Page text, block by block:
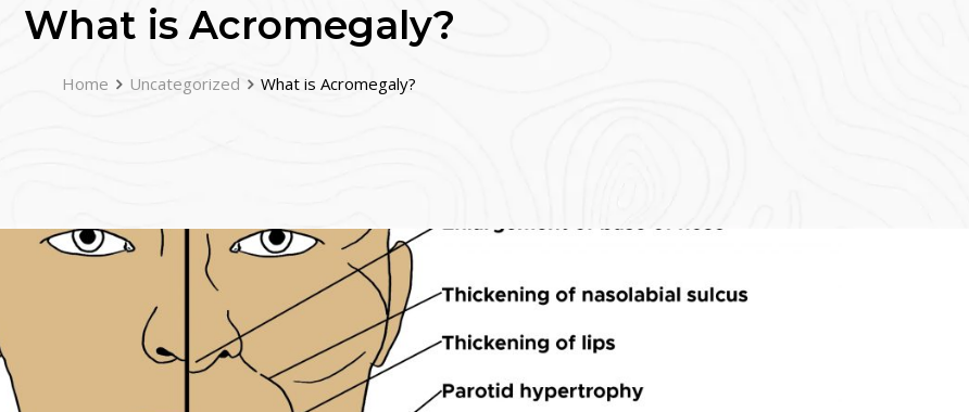
What is Acromegaly?
Home Uncategorized What is Acromegaly?